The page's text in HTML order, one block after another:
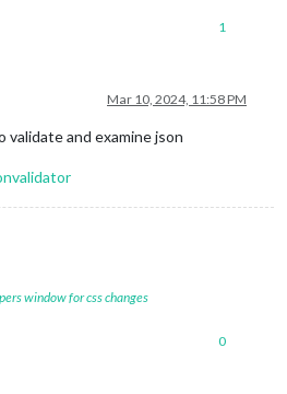
1
Mar 10, 2024, 11:58 PM
validate and examine json
window for css changes
0